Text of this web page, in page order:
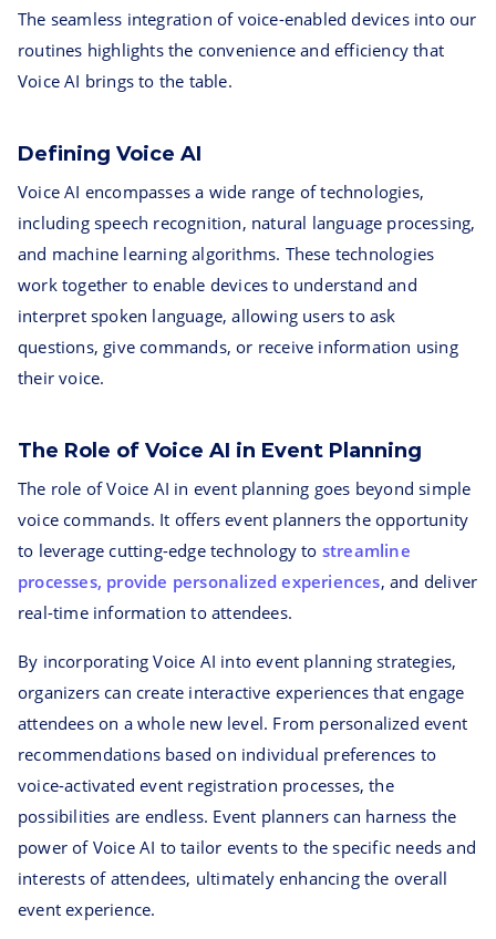
The seamless integration of voice-enabled devices into our
routines highlights the convenience and efficiency that
Voice AI brings to the table.
Defining Voice AI
Voice AI encompasses a wide range of technologies,
including speech recognition, natural language processing,
and machine learning algorithms. These technologies
work together to enable devices to understand and
interpret spoken language, allowing users to ask
questions, give commands, or receive information using
their voice.
The Role of Voice AI in Event Planning
The role of Voice AI in event planning goes beyond simple
voice commands. It offers event planners the opportunity
to leverage cutting-edge technology to streamline
processes, provide personalized experiences, and deliver
real-time information to attendees.
By incorporating Voice AI into event planning strategies,
organizers can create interactive experiences that engage
attendees on a whole new level. From personalized event
recommendations based on individual preferences to
voice-activated event registration processes, the
possibilities are endless. Event planners can harness the
power of Voice AI to tailor events to the specific needs and
interests of attendees, ultimately enhancing the overall
event experience.